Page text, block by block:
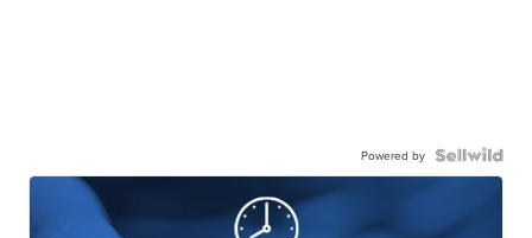
Powered by